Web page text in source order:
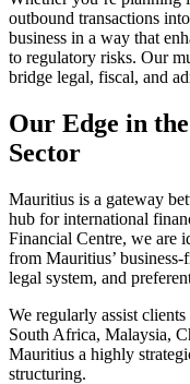
outbound transactions
business in a way that
to regulatory risks. Our
bridge legal, fiscal, and
Our Edge in
Sector
Mauritius is a gateway
hub for international
Financial Centre, we are
from Mauritius’
legal system, and
We regularly assist
South Africa, Malaysia,
Mauritius a highly
structuring.